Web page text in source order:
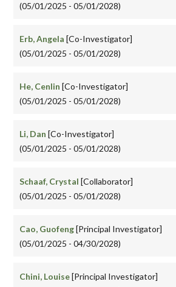
(05/01/2025 - 05/01/2028)
Erb, Angela [Co-Investigator]
(05/01/2025 - 05/01/2028)
He, Cenlin [Co-Investigator]
(05/01/2025 - 05/01/2028)
Li, Dan [Co-Investigator]
(05/01/2025 - 05/01/2028)
Schaaf, Crystal [Collaborator]
(05/01/2025 - 05/01/2028)
Cao, Guofeng[Principal Investigator]
(05/01/2025 - 04/30/2028)
Chini, Louise[Principal Investigator]